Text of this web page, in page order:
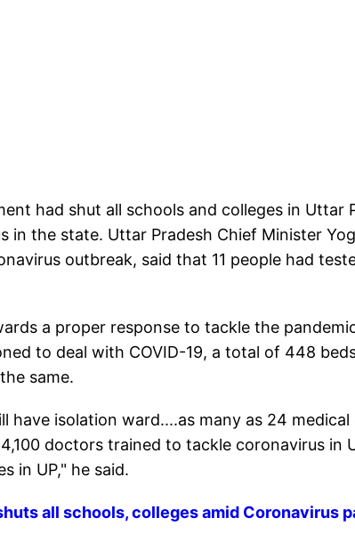
had shut all schools and colleges in
in the state. Uttar Pradesh Chief Minister
outbreak, said that 11 people had
a proper response to tackle the
to deal with COVID-19, a total of 448
same.
have isolation ward....as many as 24
doctors trained to tackle coronavirus in
in UP," he said.
all schools, colleges amid Coronavirus